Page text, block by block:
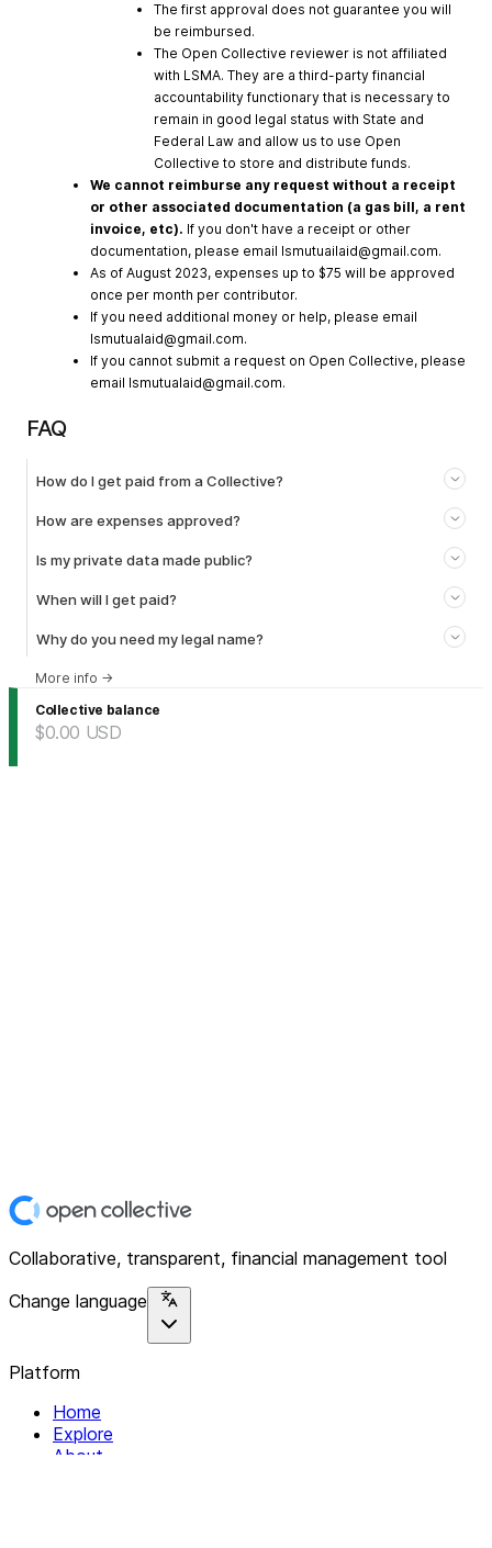
The first approval does not guarantee you will
be reimbursed.
The Open Collective reviewer is not affiliated
with LSMA. They are a third-party financial
accountability functionary that is necessary to
remain in good legal status with State and
Federal Law and allow us to use Open
Collective to store and distribute funds.
We cannot reimburse any request without a receipt
or other associated documentation (a gas bill, a rent
invoice, etc). If you don't have a receipt or other
documentation, please email lsmutuailaid@gmail.com.
As of August 2023, expenses up to $75 will be approved
once per month per contributor.
If you need additional money or help, please email
lsmutualaid@gmail.com.
If you cannot submit a request on Open Collective, please
email lsmutualaid@gmail.com.
FAQ
How do I get paid from a Collective?
How are expenses approved?
Is my private data made public?
When will I get paid?
Why do you need my legal name?
More info →
Collective balance
$0.00 USD
Collaborative, transparent, financial management tool
Change language
Platform
Home
Explore
About